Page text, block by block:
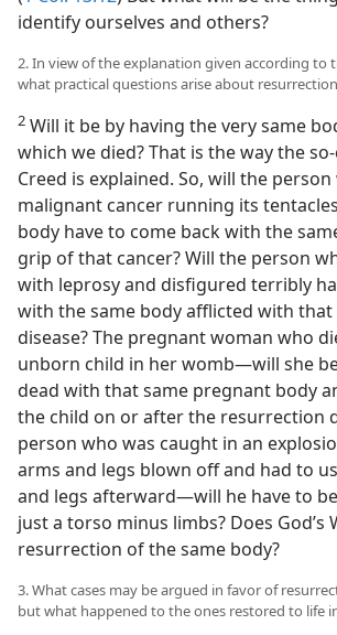
identify ourselves and others?
2. In view of the explanation given according to
what practical questions arise about
2 Will it be by having the very same
which we died? That is the way the
Creed is explained. So, will the
malignant cancer running its
body have to come back with the
grip of that cancer? Will the person
with leprosy and disfigured terribly
with the same body afflicted with
disease? The pregnant woman who
unborn child in her womb—will she
dead with that same pregnant body
the child on or after the resurrection
person who was caught in an
arms and legs blown off and had to
and legs afterward—will he have to
just a torso minus limbs? Does God’s
resurrection of the same body?
3. What cases may be argued in favor of
but what happened to the ones restored to life